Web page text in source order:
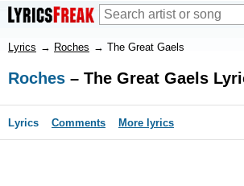
Lyrics → Roches → The Great Gaels
Roches – The Great Gaels
Lyrics Comments More lyrics